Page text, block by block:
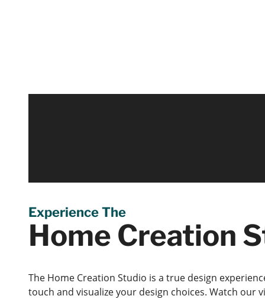
Experience The
Home Creation
The Home Creation Studio is a true design
touch and visualize your design choices. Watch our